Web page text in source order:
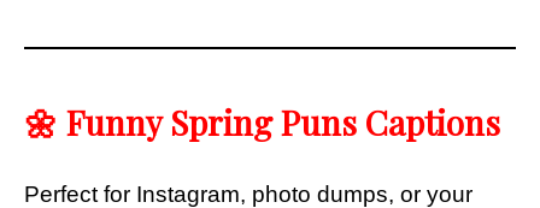
🌼 Funny Spring Puns Captions
Perfect for Instagram, photo dumps, or your